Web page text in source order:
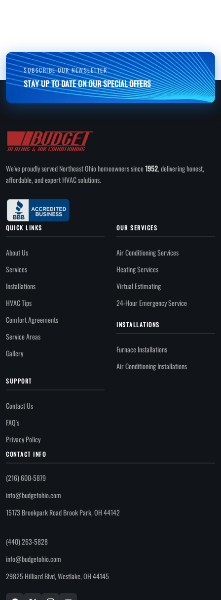
SUBSCRIBE OUR NEWSLETTER
STAY UP TO DATE ON OUR SPECIAL OFFERS
We've proudly served Northeast Ohio homeowners since1952, delivering honest,
affordable, and expert HVAC solutions.
QUICK LINKS
About Us
Services
Installations
HVAC Tips
Comfort Agreements
Service Areas
Gallery
OUR SERVICES
Air Conditioning Services
Heating Services
Virtual Estimating
24-Hour Emergency Service
INSTALLATIONS
Furnace Installations
Air Conditioning Installations
SUPPORT
Contact Us
FAQ's
Privacy Policy
CONTACT INFO
(216) 600-5879
info@budgetohio.com
15173 Brookpark Road Brook Park, OH 44142
(440) 263-5828
info@budgetohio.com
29825 Hilliard Blvd, Westlake, OH 44145